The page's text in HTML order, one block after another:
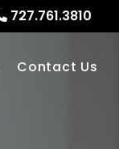
727.761.3810
Contact Us